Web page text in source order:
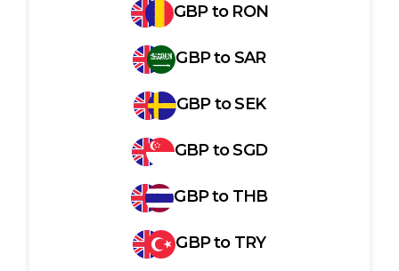
GBPto RON
GBPtoSAR
GBPtoSEK
GBPtoSGD
GBPto THB
GBPto TRY